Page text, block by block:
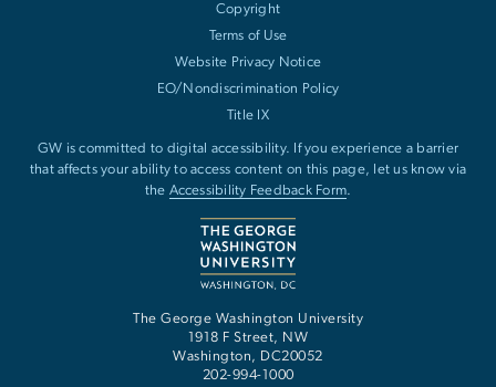
Copyright
Terms of Use
Website Privacy Notice
EO/Nondiscrimination Policy
Title IX
GW is committed to digital accessibility. If you experience a barrier
that affects your ability to access content on this page, let us know via
the Accessibility Feedback Form
The George Washington University
1918 F Street, NW
Washington, DC20052
202-994-1000